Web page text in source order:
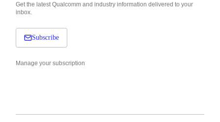
Get the latest Qualcomm and industry information delivered to your
inbox.
Subscribe
Manage your subscription